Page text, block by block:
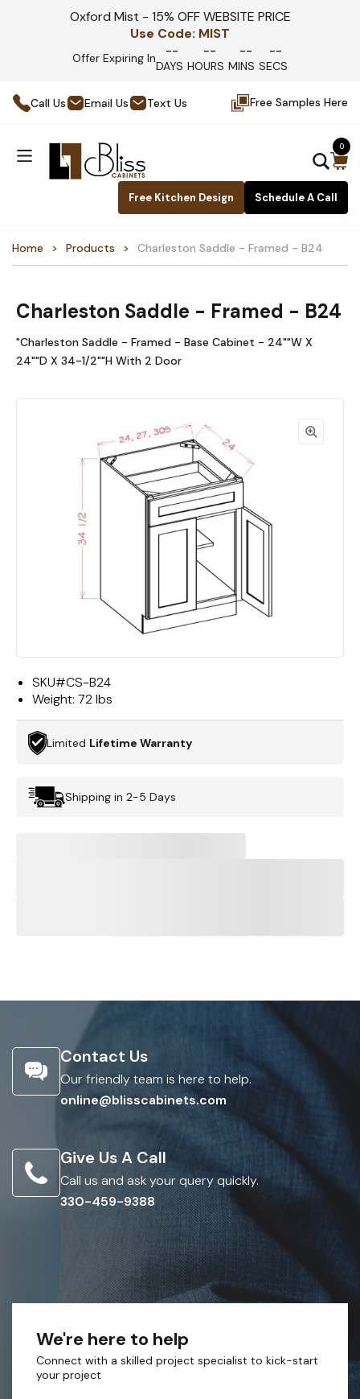
Oxford Mist - 15% OFF WEBSITE PRICE
Use Code: MIST
Offer Expiring In --
DAYS
--
HOURS
--
MINS
--
SECS
Call Us Email Us Text Us Free Samples Here
Free Kitchen Design Schedule A Call
0
Home Products Charleston Saddle - Framed - B24
Charleston Saddle - Framed - B24
"Charleston Saddle - Framed - Base Cabinet - 24""W X
24""D X 34-1/2""H With 2 Door
SKU#CS-B24
Weight: 72 lbs
Limited Lifetime Warranty
Shipping in 2-5 Days
Contact Us
Our friendly team is here to help.
online@blisscabinets.com
Give Us A Call
Call us and ask your query quickly.
330-459-9388
We're here to help
Connect with a skilled project specialist to kick-start
your project